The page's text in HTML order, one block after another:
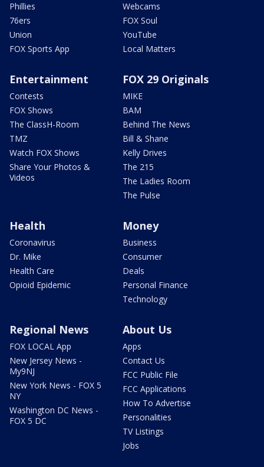
Phillies
76ers
Union
FOX Sports App
Webcams
FOX Soul
YouTube
Local Matters
Entertainment
Contests
FOX Shows
The ClassH-Room
TMZ
Watch FOX Shows
Share Your Photos &
Videos
FOX 29 Originals
MIKE
BAM
Behind The News
Bill & Shane
Kelly Drives
The 215
The Ladies Room
The Pulse
Health
Coronavirus
Dr. Mike
Health Care
Opioid Epidemic
Money
Business
Consumer
Deals
Personal Finance
Technology
Regional News
FOX LOCAL App
New Jersey News -
My9NJ
New York News - FOX 5
NY
Washington DC News -
FOX 5 DC
About Us
Apps
Contact Us
FCC Public File
FCC Applications
How To Advertise
Personalities
TV Listings
Jobs